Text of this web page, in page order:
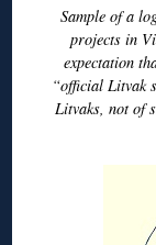
Sample of a
projects in
expectation
“official Litvak
Litvaks, not of